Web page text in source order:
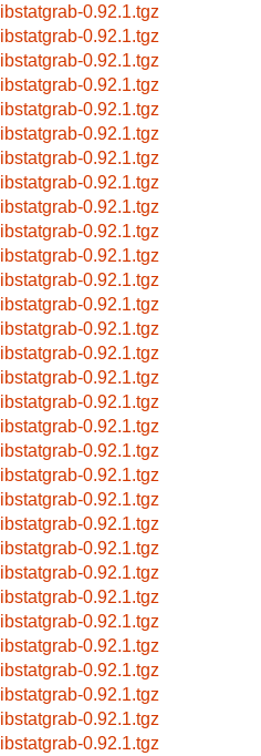
libstatgrab-0.92.1.tgz
libstatgrab-0.92.1.tgz
libstatgrab-0.92.1.tgz
libstatgrab-0.92.1.tgz
libstatgrab-0.92.1.tgz
libstatgrab-0.92.1.tgz
libstatgrab-0.92.1.tgz
libstatgrab-0.92.1.tgz
libstatgrab-0.92.1.tgz
libstatgrab-0.92.1.tgz
libstatgrab-0.92.1.tgz
libstatgrab-0.92.1.tgz
libstatgrab-0.92.1.tgz
libstatgrab-0.92.1.tgz
libstatgrab-0.92.1.tgz
libstatgrab-0.92.1.tgz
libstatgrab-0.92.1.tgz
libstatgrab-0.92.1.tgz
libstatgrab-0.92.1.tgz
libstatgrab-0.92.1.tgz
libstatgrab-0.92.1.tgz
libstatgrab-0.92.1.tgz
libstatgrab-0.92.1.tgz
libstatgrab-0.92.1.tgz
libstatgrab-0.92.1.tgz
libstatgrab-0.92.1.tgz
libstatgrab-0.92.1.tgz
libstatgrab-0.92.1.tgz
libstatgrab-0.92.1.tgz
libstatgrab-0.92.1.tgz
libstatgrab-0.92.1.tgz